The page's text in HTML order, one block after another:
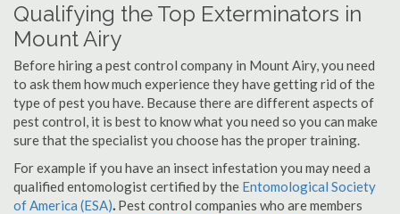
Qualifying the Top Exterminators in
Mount Airy
Before hiring a pest control company in Mount Airy, you need
to ask them how much experience they have getting rid of the
type of pest you have. Because there are different aspects of
pest control, it is best to know what you need so you can make
sure that the specialist you choose has the proper training.
For example if you have an insect infestation you may need a
qualified entomologist certified by the Entomological Society
of America (ESA). Pest control companies who are members